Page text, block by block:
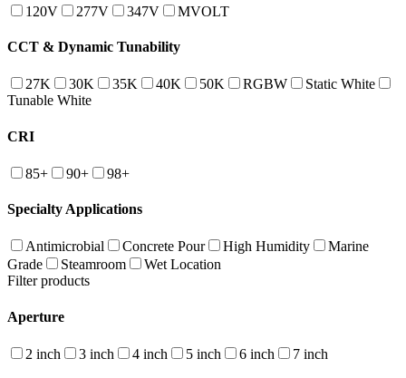
120V 277V 347V MVOLT
CCT & Dynamic Tunability
27K 30K 35K 40K 50K RGBW
Static White
Tunable White
CRI
85+ 90+ 98+
Specialty Applications
Antimicrobial Concrete Pour High Humidity
Marine
Grade
Steamroom
Wet Location
Filter products
Aperture
2 inch 3 inch 4 inch 5 inch 6 inch 7 inch